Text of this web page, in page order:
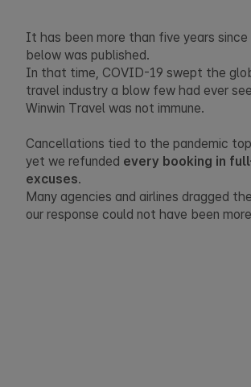
It has been more than five years
below was published.
In that time, COVID-19 swept the
travel industry a blow few had ever
Winwin Travel was not immune.
Cancellations tied to the pandemic
yet we refunded every booking in
excuses.
Many agencies and airlines dragged
our response could not have been